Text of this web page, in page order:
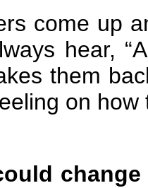
come up
hear,
them
on